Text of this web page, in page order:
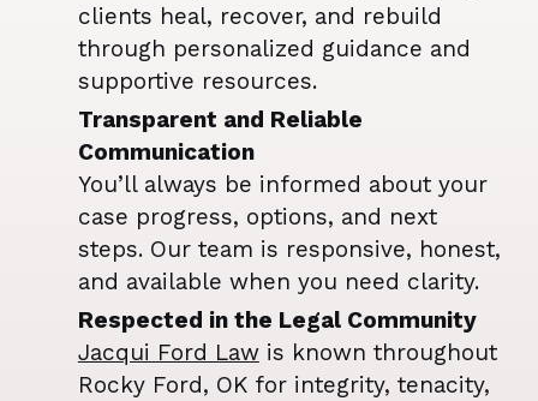
clients heal, recover, and rebuild
through personalized guidance and
supportive resources.
Transparent and Reliable
Communication
You’ll always be informed about your
case progress, options, and next
steps. Our team is responsive, honest,
and available when you need clarity.
Respected in the Legal Community
Jacqui Ford Lawis known throughout
Rocky Ford, OK for integrity, tenacity,